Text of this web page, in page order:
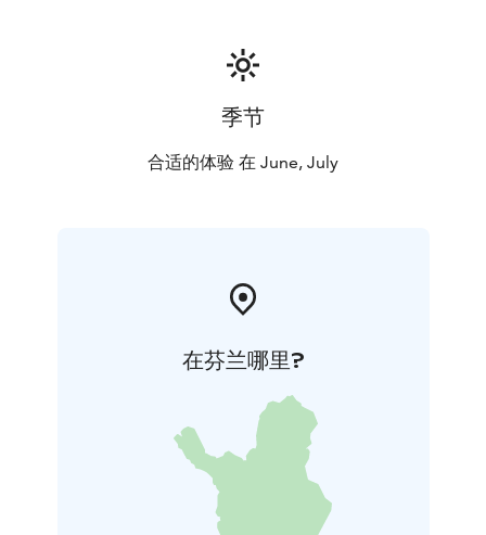
季节
合适的体验 在 June, July
在芬兰哪里?